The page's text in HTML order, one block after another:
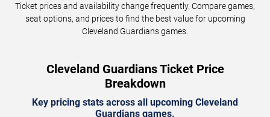
Ticket prices and availability change frequently. Compare games,
seat options, and prices to find the best value for upcoming
Cleveland Guardians games.
Cleveland Guardians Ticket Price
Breakdown
Key pricing stats across all upcoming Cleveland
Guardians games.